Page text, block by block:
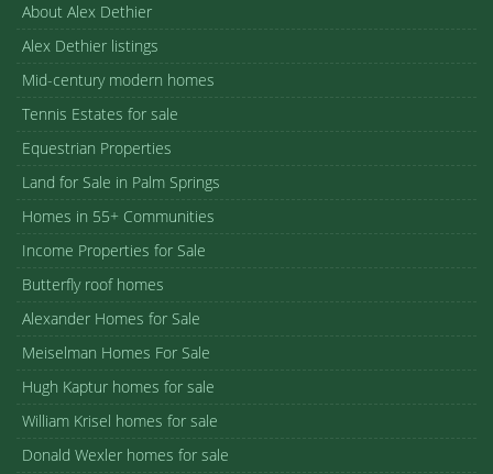
About Alex Dethier
Alex Dethier listings
Mid-century modern homes
Tennis Estates for sale
Equestrian Properties
Land for Sale in Palm Springs
Homes in 55+ Communities
Income Properties for Sale
Butterfly roof homes
Alexander Homes for Sale
Meiselman Homes For Sale
Hugh Kaptur homes for sale
William Krisel homes for sale
Donald Wexler homes for sale